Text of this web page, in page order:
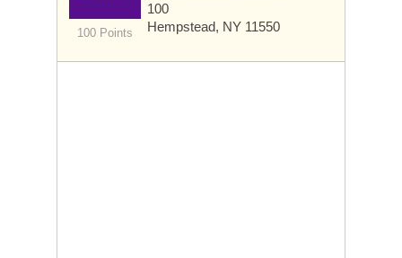
100 Points
100
Hempstead, NY 11550